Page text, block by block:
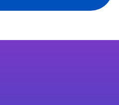
a
new